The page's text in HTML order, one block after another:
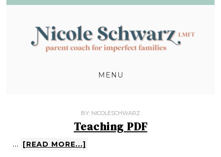
MENU
BY: NICOLESCHWARZ
Teaching PDF
… [READ MORE...]